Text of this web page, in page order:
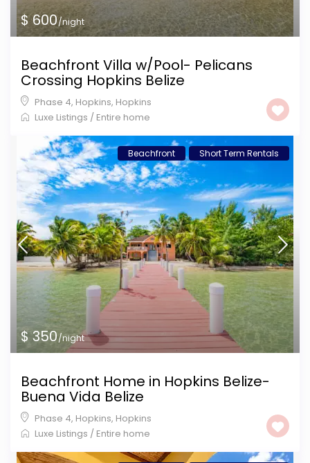
$ 600/night
Beachfront Villa w/Pool- Pelicans
Crossing Hopkins Belize
Phase 4, Hopkins, Hopkins
Luxe Listings / Entire home
$ 350/night
Beachfront Short Term Rentals
Beachfront Home in Hopkins Belize-
Buena Vida Belize
Phase 4, Hopkins, Hopkins
Luxe Listings / Entire home